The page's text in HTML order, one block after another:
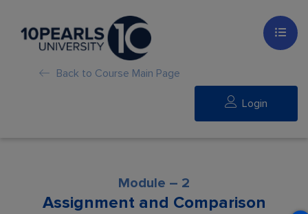
Back to Course Main Page
Login
Module – 2
Assignment and Comparison